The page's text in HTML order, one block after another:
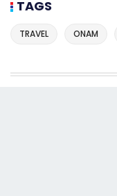
TAGS
TRAVEL ONAM